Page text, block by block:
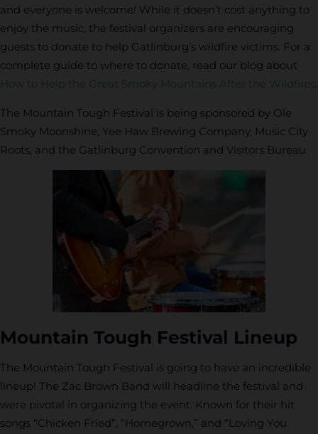
and everyone is welcome! While it doesn’t cost anything to
enjoy the music, the festival organizers are encouraging
guests to donate to help Gatlinburg’s wildfire victims. For a
complete guide to where to donate, read our blog about
How to Help the Great Smoky Mountains After the Wildfires .
The Mountain Tough Festival is being sponsored by Ole
Smoky Moonshine, Yee Haw Brewing Company, Music City
Roots, and the Gatlinburg Convention and Visitors Bureau.
Mountain Tough Festival Lineup
The Mountain Tough Festival is going to have an incredible
lineup! The Zac Brown Band will headline the festival and
were pivotal in organizing the event. Known for their hit
songs “Chicken Fried”, “Homegrown,” and “Loving You